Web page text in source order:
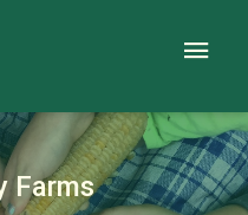
Farms